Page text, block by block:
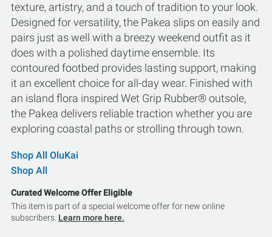
texture, artistry, and a touch of tradition to your look.
Designed for versatility, the Pakea slips on easily and
pairs just as well with a breezy weekend outfit as it
does with a polished daytime ensemble. Its
contoured footbed provides lasting support, making
it an excellent choice for all-day wear. Finished with
an island flora inspired Wet Grip Rubber® outsole,
the Pakea delivers reliable traction whether you are
exploring coastal paths or strolling through town.
Shop All OluKai
Shop All
Curated Welcome Offer Eligible
This item is part of a special welcome offer for new online
subscribers. Learn more here.